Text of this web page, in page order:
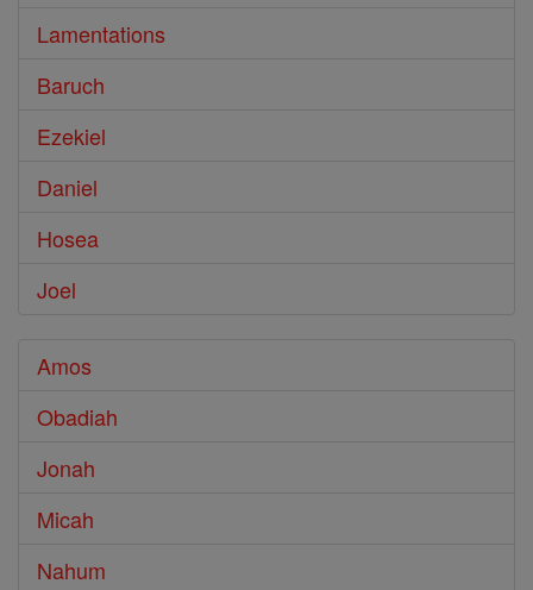
Lamentations
Baruch
Ezekiel
Daniel
Hosea
Joel
Amos
Obadiah
Jonah
Micah
Nahum